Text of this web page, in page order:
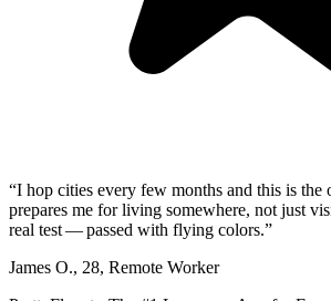
“I hop cities every few months and this is the
prepares me for living somewhere, not just
real test — passed with flying colors.”
James O., 28, Remote Worker